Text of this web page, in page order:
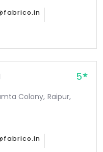
5
Colony, Raipur,